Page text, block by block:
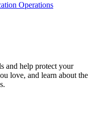
Operations
and help protect your
love, and learn about the